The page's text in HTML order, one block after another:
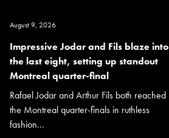
August 9, 2026
Impressive Jodar and Fils blaze into
the last eight, setting up standout
Montreal quarter-final
Rafael Jodar and Arthur Fils both reached
the Montreal quarter-finals in ruthless
fashion...